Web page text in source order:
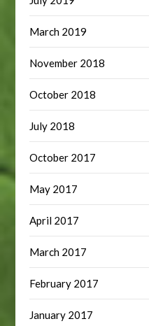
March 2019
November 2018
October 2018
July 2018
October 2017
May 2017
April 2017
March 2017
February 2017
January 2017